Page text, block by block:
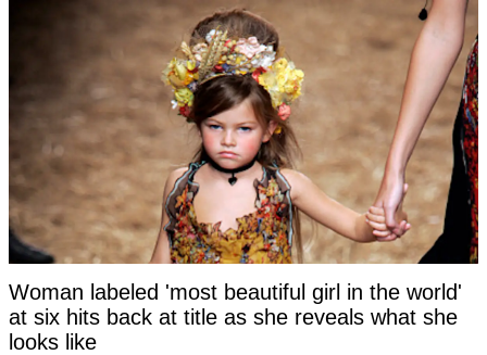
Woman labeled 'most beautiful girl in the world'
at six hits back at title as she reveals what she
looks like